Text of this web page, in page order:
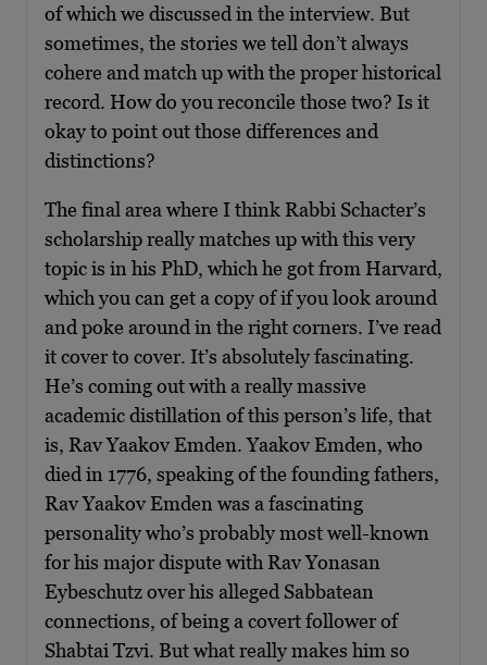
of which we discussed in the interview. But
sometimes, the stories we tell don’t always
cohere and match up with the proper historical
record. How do you reconcile those two? Is it
okay to point out those differences and
distinctions?
The final area where I think Rabbi Schacter’s
scholarship really matches up with this very
topic is in his PhD, which he got from Harvard,
which you can get a copy of if you look around
and poke around in the right corners. I’ve read
it cover to cover. It’s absolutely fascinating.
He’s coming out with a really massive
academic distillation of this person’s life, that
is, Rav Yaakov Emden. Yaakov Emden, who
died in 1776, speaking of the founding fathers,
Rav Yaakov Emden was a fascinating
personality who’s probably most well-known
for his major dispute with Rav Yonasan
Eybeschutz over his alleged Sabbatean
connections, of being a covert follower of
Shabtai Tzvi. But what really makes him so